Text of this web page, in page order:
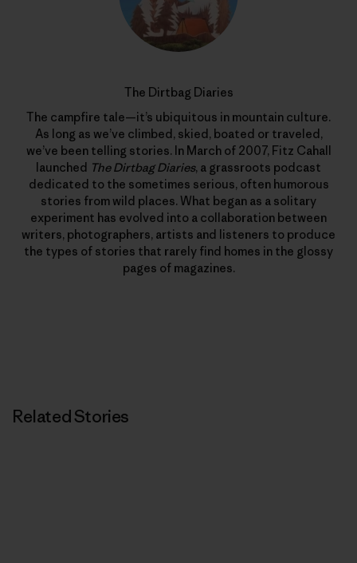
The Dirtbag Diaries
The campfire tale—it’s ubiquitous in mountain culture.
As long as we’ve climbed, skied, boated or traveled,
we’ve been telling stories. In March of 2007, Fitz Cahall
launched The Dirtbag Diaries, a grassroots podcast
dedicated to the sometimes serious, often humorous
stories from wild places. What began as a solitary
experiment has evolved into a collaboration between
writers, photographers, artists and listeners to produce
the types of stories that rarely find homes in the glossy
pages of magazines.
Related Stories